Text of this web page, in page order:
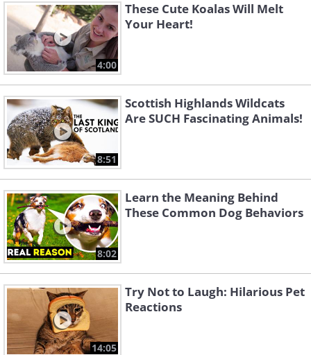
4:00
These Cute Koalas Will Melt
Your Heart!
8:51
Scottish Highlands Wildcats
Are SUCH Fascinating Animals!
8:02
Learn the Meaning Behind
These Common Dog Behaviors
14:05
Try Not to Laugh: Hilarious Pet
Reactions